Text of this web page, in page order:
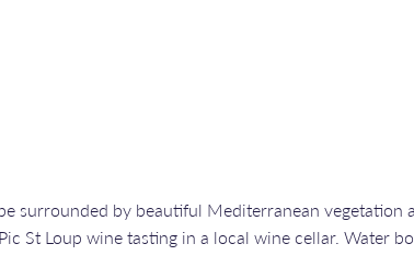
surrounded by beautiful Mediterranean vegetation
St Loup wine tasting in a local wine cellar. Water